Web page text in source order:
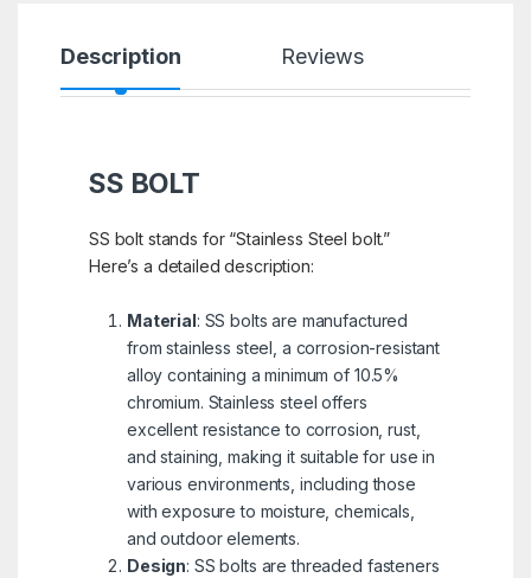
Description Reviews
SS BOLT
SS bolt stands for “Stainless Steel bolt.”
Here’s a detailed description:
Material: SS bolts are manufactured
from stainless steel, a corrosion-resistant
alloy containing a minimum of 10.5%
chromium. Stainless steel offers
excellent resistance to corrosion, rust,
and staining, making it suitable for use in
various environments, including those
with exposure to moisture, chemicals,
and outdoor elements.
Design: SS bolts are threaded fasteners